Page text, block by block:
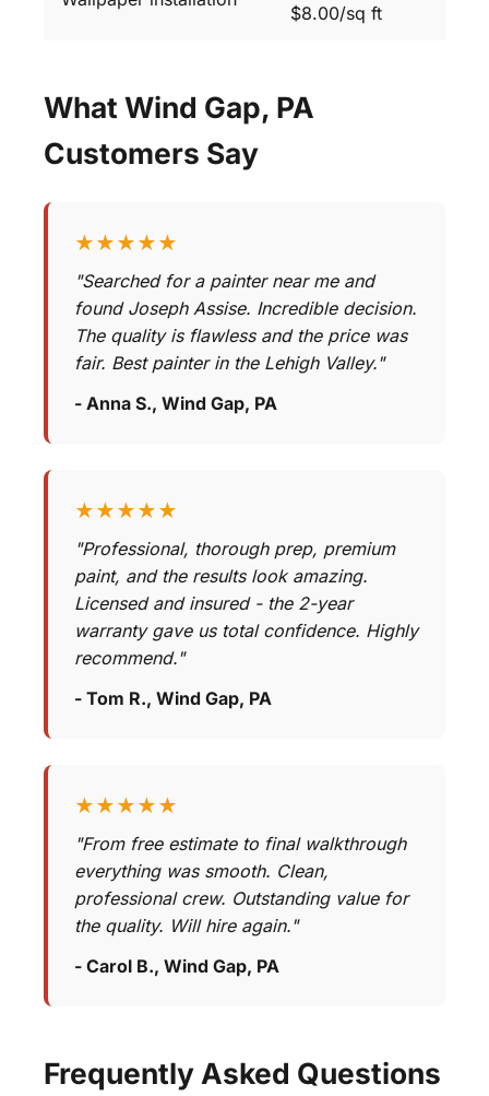
$8.00/sq ft
What Wind Gap, PA
Customers Say
★★★★★
"Searched for a painter near me and
found Joseph Assise. Incredible decision.
The quality is flawless and the price was
fair. Best painter in the Lehigh Valley."
- Anna S., Wind Gap, PA
★★★★★
"Professional, thorough prep, premium
paint, and the results look amazing.
Licensed and insured - the 2-year
warranty gave us total confidence. Highly
recommend."
- Tom R., Wind Gap, PA
★★★★★
"From free estimate to final walkthrough
everything was smooth. Clean,
professional crew. Outstanding value for
the quality. Will hire again."
- Carol B., Wind Gap, PA
Frequently Asked Questions